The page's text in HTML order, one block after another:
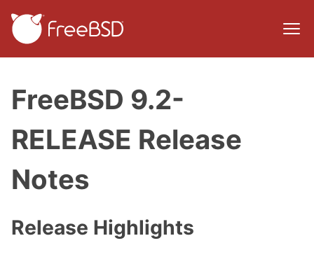
FreeBSD 9.2-
RELEASE Release
Notes
Release Highlights